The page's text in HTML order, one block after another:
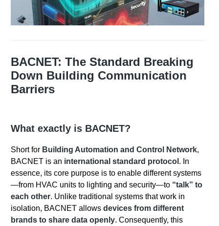
BACNET: The Standard Breaking
Down Building Communication
Barriers
What exactly is BACNET?
Short for Building Automation and Control Network,
BACNET is an international standard protocol . In
essence, its core purpose is to enable different systems
—from HVAC units to lighting and security—to “talk” to
each other. Unlike traditional systems that work in
isolation, BACNET allowsdevices from different
brands to share data openly. Consequently, this